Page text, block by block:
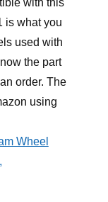
is what you
used with
the part
order. The
using
Wheel